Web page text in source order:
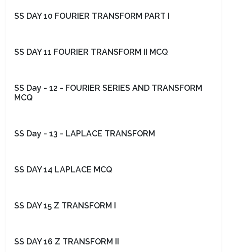
SS DAY 10 FOURIER TRANSFORM PART I
SS DAY 11 FOURIER TRANSFORM II MCQ
SS Day - 12 - FOURIER SERIES AND TRANSFORM
MCQ
SS Day - 13 - LAPLACE TRANSFORM
SS DAY 14 LAPLACE MCQ
SS DAY 15 Z TRANSFORM I
SS DAY 16 Z TRANSFORM II